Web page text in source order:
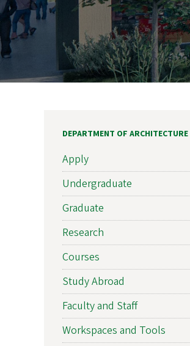
DEPARTMENT OF ARCHITECTURE
Apply
Undergraduate
Graduate
Research
Courses
Study Abroad
Faculty and Staff
Workspaces and Tools